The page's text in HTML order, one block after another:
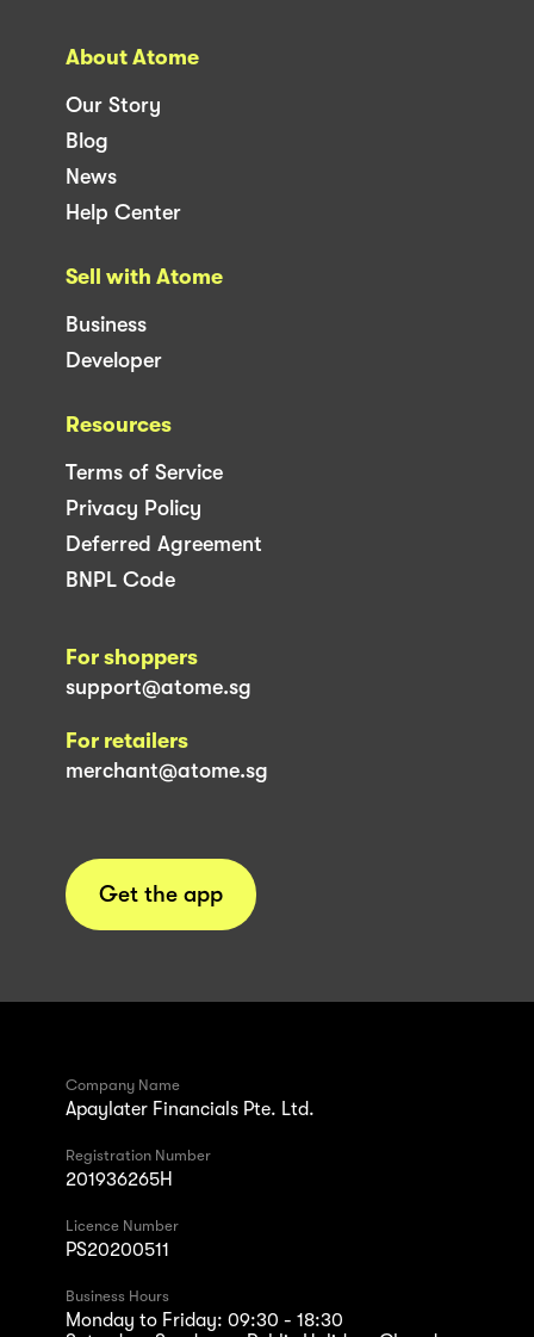
About Atome
Our Story
Blog
News
Help Center
Sell with Atome
Business
Developer
Resources
Terms of Service
Privacy Policy
Deferred Agreement
BNPL Code
For shoppers
support@atome.sg
For retailers
merchant@atome.sg
Get the app
Company Name
Apaylater Financials Pte. Ltd.
Registration Number
201936265H
Licence Number
PS20200511
Business Hours
Monday to Friday: 09:30 - 18:30